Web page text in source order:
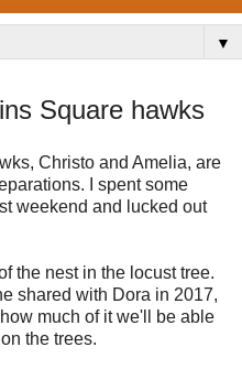
▼
Square hawks
Christo and Amelia, are
I spent some
weekend and lucked out
the nest in the locust tree.
shared with Dora in 2017,
much of it we'll be able
the trees.